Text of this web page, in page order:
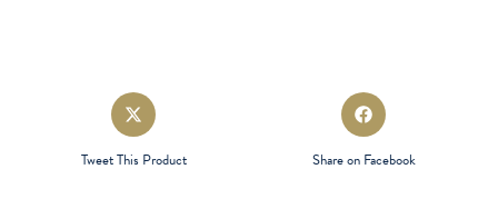
Opens
in
a
Tweet This Product
Opens
in
Share on Facebook